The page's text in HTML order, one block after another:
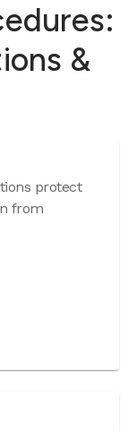
&
protect
from